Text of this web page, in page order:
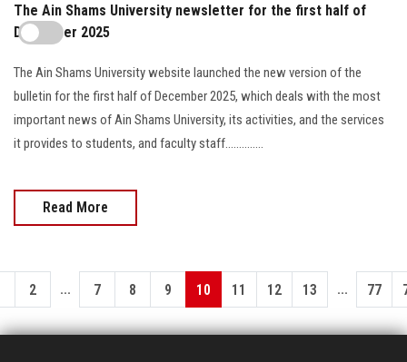
The Ain Shams University newsletter for the first half of
December 2025
The Ain Shams University website launched the new version of the
bulletin for the first half of December 2025, which deals with the most
important news of Ain Shams University, its activities, and the services
it provides to students, and faculty staff..............
Read More
2 ... 7 8 9 10 11 12 13 ... 77